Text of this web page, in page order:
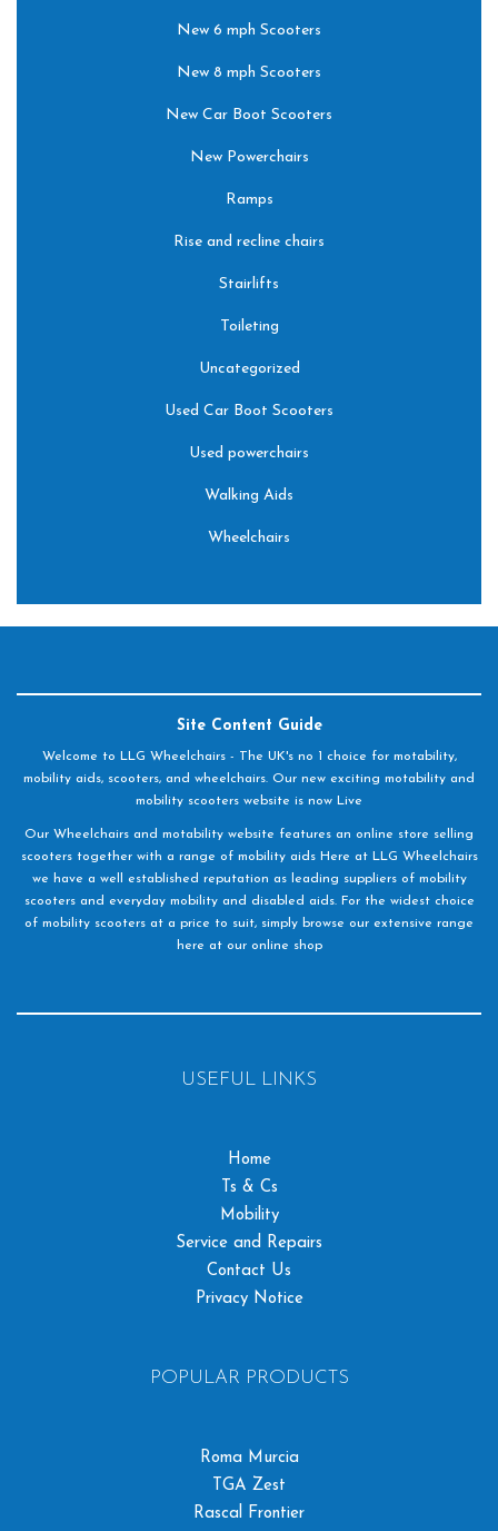
New 6 mph Scooters
New 8 mph Scooters
New Car Boot Scooters
New Powerchairs
Ramps
Rise and recline chairs
Stairlifts
Toileting
Uncategorized
Used Car Boot Scooters
Used powerchairs
Walking Aids
Wheelchairs
Site Content Guide
Welcome to LLG Wheelchairs - The UK's no 1 choice for motability,
mobility aids, scooters, and wheelchairs. Our new exciting motability and
mobility scooters website is now Live
Our Wheelchairs and motability website features an online store selling
scooters together with a range of mobility aids Here at LLG Wheelchairs
we have a well established reputation as leading suppliers of mobility
scooters and everyday mobility and disabled aids. For the widest choice
of mobility scooters at a price to suit, simply browse our extensive range
here at our online shop
USEFUL LINKS
Home
Ts & Cs
Mobility
Service and Repairs
Contact Us
Privacy Notice
POPULAR PRODUCTS
Roma Murcia
TGA Zest
Rascal Frontier